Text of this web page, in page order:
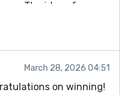
The idea of
difficult it can be to
piece a lot of
provoking story.
March 28, 2026 04:51
on winning!